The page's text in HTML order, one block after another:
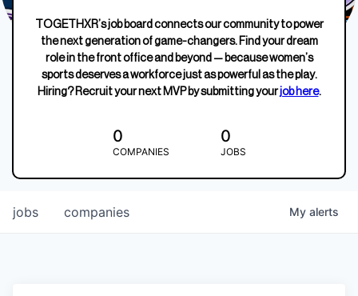
TOGETHXR’s job board connects our community to power
the next generation of game-changers. Find your dream
role in the front office and beyond — because women’s
sports deserves a workforce just as powerful as the play.
Hiring? Recruit your next MVP by submitting yourjob here.
0
COMPANIES
0
JOBS
jobs companies My alerts